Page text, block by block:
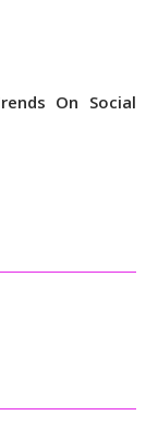
On Social